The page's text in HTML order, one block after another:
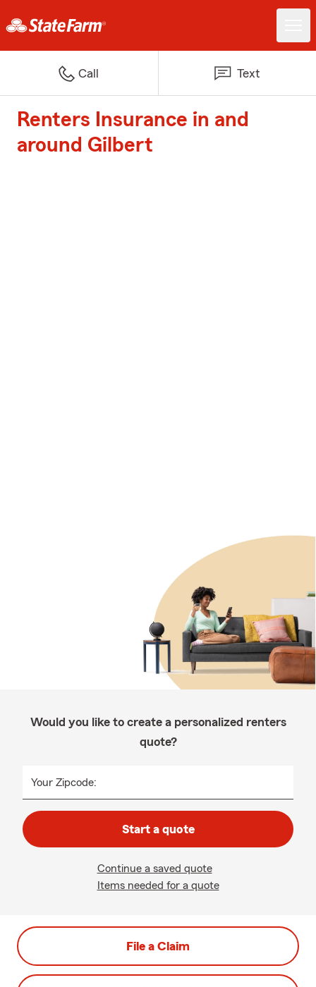
Call Text
Renters Insurance in and
around Gilbert
Would you like to create a personalized renters
quote?
Your Zipcode:
Start a quote
Continue a saved quote
Items needed for a quote
File a Claim